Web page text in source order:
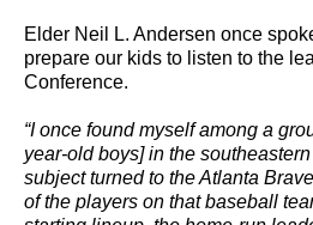
Elder Neil L. Andersen once
prepare our kids to listen to the
Conference.
“I once found myself among a
year-old boys] in the
subject turned to the Atlanta
of the players on that baseball